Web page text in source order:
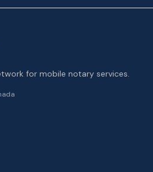
for mobile notary services.